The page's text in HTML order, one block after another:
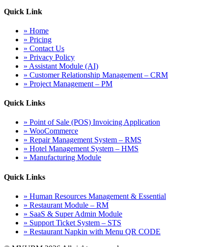
Quick Link
» Home
» Pricing
» Contact Us
» Privacy Policy
» Assistant Module (AI)
» Customer Relationship Management – CRM
» Project Management – PM
Quick Links
» Point of Sale (POS) Invoicing Application
» WooCommerce
» Repair Management System – RMS
» Hotel Management System – HMS
» Manufacturing Module
Quick Links
» Human Resources Management & Essential
» Restaurant Module – RM
» SaaS & Super Admin Module
» Support Ticket System – STS
» Restaurant Napkin with Menu QR CODE